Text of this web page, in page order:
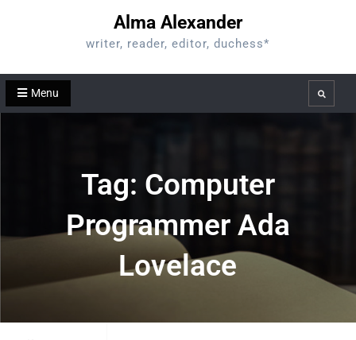
Alma Alexander
writer, reader, editor, duchess*
Menu Search
Tag: Computer
Programmer Ada
Lovelace